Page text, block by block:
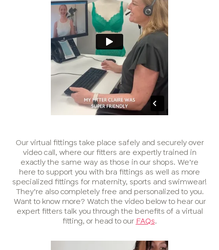
Our virtual fittings take place safely and securely over
video call, where our fitters are expertly trained in
exactly the same way as those in our shops. We’re
here to support you with bra fittings as well as more
specialized fittings for maternity, sports and swimwear!
They’re also completely free and personalized to you.
Want to know more? Watch the video below to hear our
expert fitters talk you through the benefits of a virtual
fitting, or head to our FAQs.